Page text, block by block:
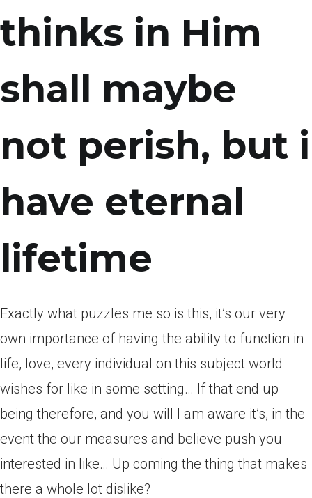
thinks in Him
shall maybe
not perish, but i
have eternal
lifetime
Exactly what puzzles me so is this, it’s our very
own importance of having the ability to function in
life, love, every individual on this subject world
wishes for like in some setting… If that end up
being therefore, and you will I am aware it’s, in the
event the our measures and believe push you
interested in like… Up coming the thing that makes
there a whole lot dislike?